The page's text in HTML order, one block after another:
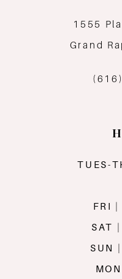
1555
Grand
TUES-
FRI
SAT
SUN
MON